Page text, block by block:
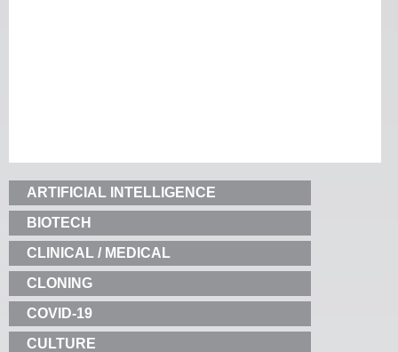
ARTIFICIAL INTELLIGENCE
BIOTECH
CLINICAL / MEDICAL
CLONING
COVID-19
CULTURE